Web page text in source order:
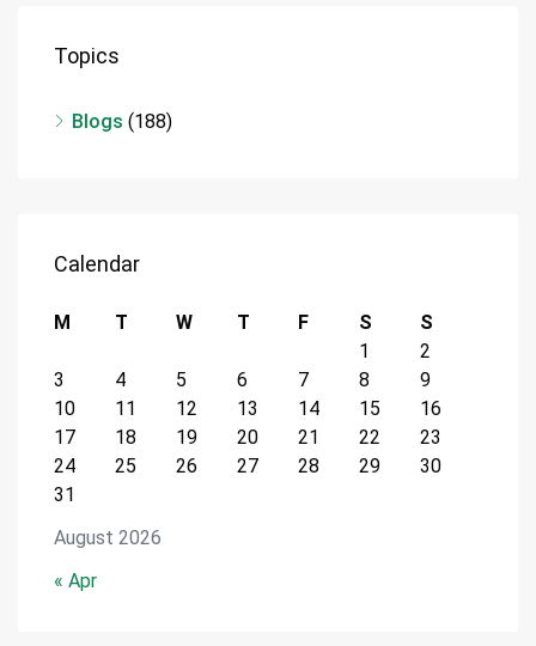
Topics
Blogs (188)
Calendar
August 2026
M T W T F S
S
1
2
3
4 5 6 7 8
9
10
11 12 13 14 15
16
17
18 19 20 21 22
23
24
25 26 27 28 29
30
31
« Apr